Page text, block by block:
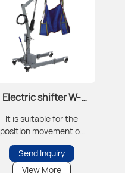
Electric shifter W-
It is suitable for the
position movement of
critically ill patients to
reduce the risk of injury
during the transfer
Send Inquiry
View More